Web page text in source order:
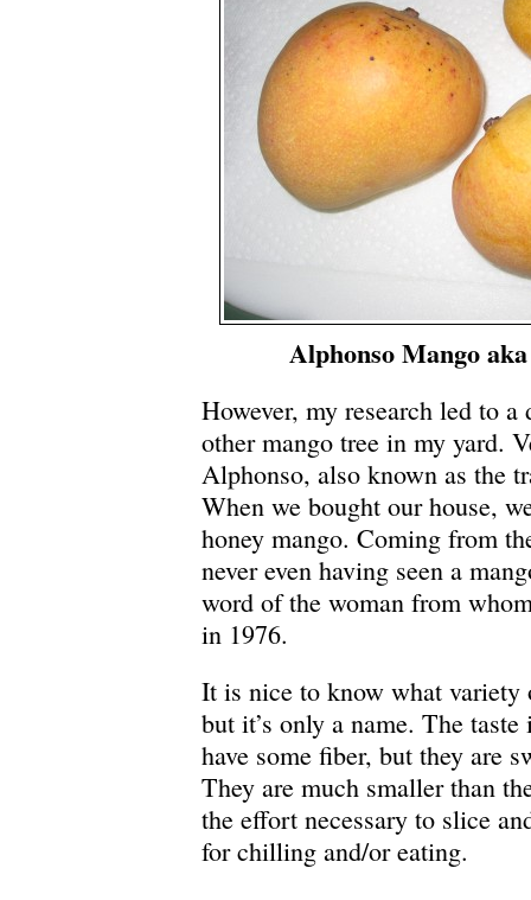
Alphonso Mango
However, my research led to a
other mango tree in my yard.
Alphonso, also known as the
When we bought our house,
honey mango. Coming from
never even having seen a
word of the woman from
in 1976.
It is nice to know what
but it’s only a name. The
have some fiber, but they are
They are much smaller than
the effort necessary to slice
for chilling and/or eating.